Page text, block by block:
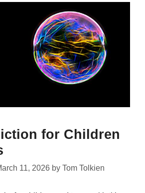
for Children
11, 2026 by Tom Tolkien